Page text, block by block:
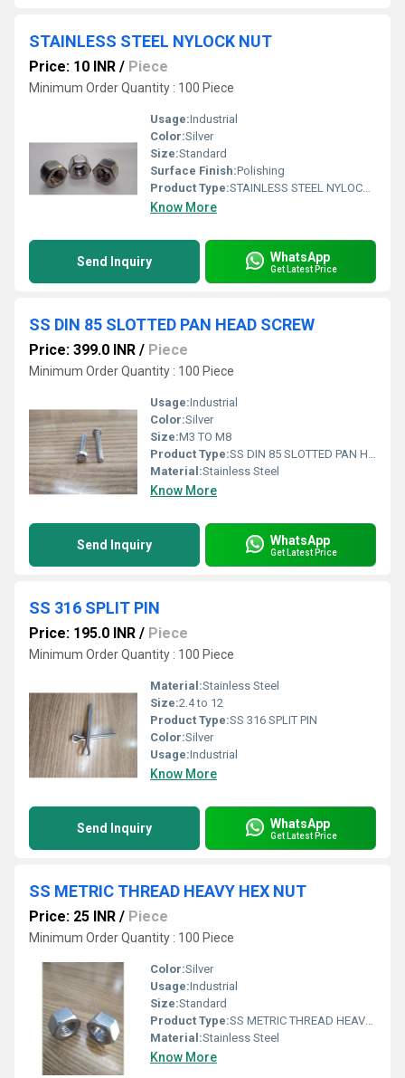
STAINLESS STEEL NYLOCK NUT
Price: 10 INR / Piece
Minimum Order Quantity : 100 Piece
Usage:Industrial
Color:Silver
Size:Standard
Surface Finish:Polishing
Product Type:STAINLESS STEEL NYLOCK NUT
Know More
Send Inquiry WhatsApp
Get Latest Price
SS DIN 85 SLOTTED PAN HEAD SCREW
Price: 399.0 INR / Piece
Minimum Order Quantity : 100 Piece
Usage:Industrial
Color:Silver
Size:M3 TO M8
Product Type:SS DIN 85 SLOTTED PAN HEAD SCREW
Material:Stainless Steel
Know More
Send Inquiry WhatsApp
Get Latest Price
SS 316 SPLIT PIN
Price: 195.0 INR / Piece
Minimum Order Quantity : 100 Piece
Material:Stainless Steel
Size:2.4 to 12
Product Type:SS 316 SPLIT PIN
Color:Silver
Usage:Industrial
Know More
Send Inquiry WhatsApp
Get Latest Price
SS METRIC THREAD HEAVY HEX NUT
Price: 25 INR / Piece
Minimum Order Quantity : 100 Piece
Color:Silver
Usage:Industrial
Size:Standard
Product Type:SS METRIC THREAD HEAVY HEX NUT
Material:Stainless Steel
Know More